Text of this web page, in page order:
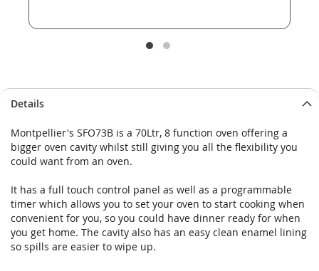
Details
Montpellier's SFO73B is a 70Ltr, 8 function oven offering a
bigger oven cavity whilst still giving you all the flexibility you
could want from an oven.
It has a full touch control panel as well as a programmable
timer which allows you to set your oven to start cooking when
convenient for you, so you could have dinner ready for when
you get home. The cavity also has an easy clean enamel lining
so spills are easier to wipe up.